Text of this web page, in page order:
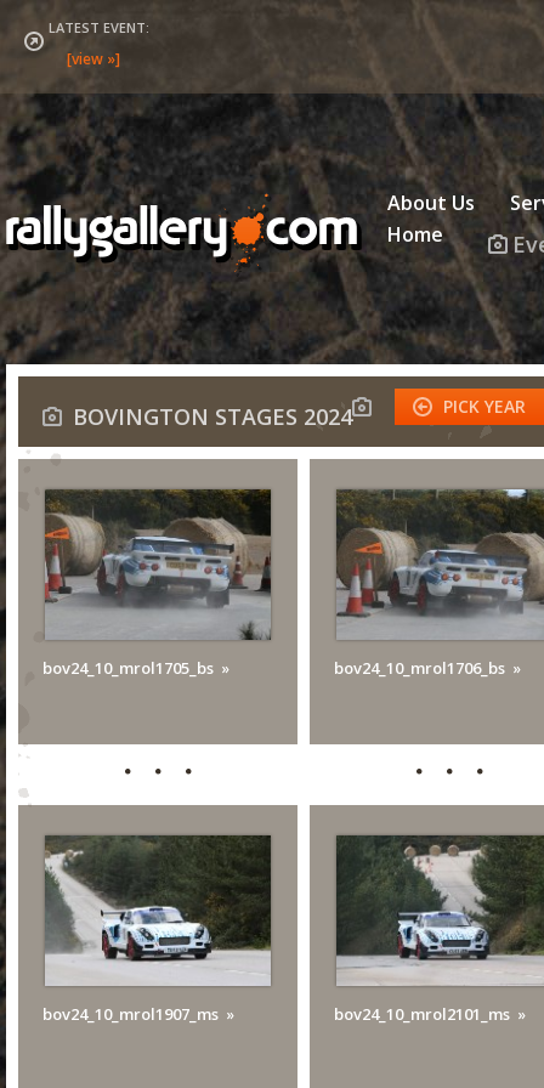
LATEST EVENT:
About Us
Home
BOVINGTON STAGES 2024 PICK YEAR
bov24_10_mrol1705_bs bov24_10_mrol1706_bs
bov24_10_mrol1907_ms bov24_10_mrol2101_ms